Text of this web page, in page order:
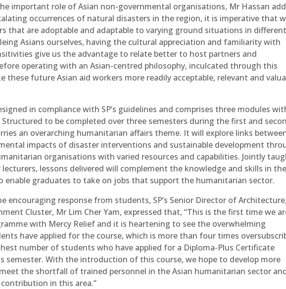
important role of Asian non-governmental organisations, Mr Hassan
occurrences of natural disasters in the region, it is imperative that
that are adoptable and adaptable to varying ground situations in different
Asians ourselves, having the cultural appreciation and familiarity with
give us the advantage to relate better to host partners and
operating with an Asian-centred philosophy, inculcated through this
these future Asian aid workers more readily acceptable, relevant and
in compliance with SP’s guidelines and comprises three modules
to be completed over three semesters during the first and
an overarching humanitarian affairs theme. It will explore links
impacts of disaster interventions and sustainable development
organisations with varied resources and capabilities. Jointly
lecturers, lessons delivered will complement the knowledge and skills in the
enable graduates to take on jobs that support the humanitarian sector.
encouraging response from students, SP’s Senior Director of Architecture,
Cluster, Mr Lim Cher Yam, expressed that, “This is the first time we
with Mercy Relief and it is heartening to see the overwhelming
have applied for the course, which is more than four times
number of students who have applied for a Diploma-Plus Certificate
semester. With the introduction of this course, we hope to develop more
the shortfall of trained personnel in the Asian humanitarian sector
in this area.”